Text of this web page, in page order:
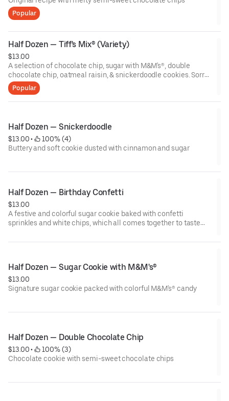
Popular
Half Dozen — Tiff's Mix® (Variety)
$13.00
A selection of chocolate chip, sugar with M&M's®, double
chocolate chip, oatmeal raisin, & snickerdoodle cookies. Sorry,
no substitutions! Flavors may vary by store.
Popular
Half Dozen — Snickerdoodle
$13.00 •
100% (4)
Buttery and soft cookie dusted with cinnamon and sugar
Half Dozen — Birthday Confetti
$13.00
A festive and colorful sugar cookie baked with confetti
sprinkles and white chips, which all comes together to taste
Half Dozen — Sugar Cookie with M&M's®
$13.00
Signature sugar cookie packed with colorful M&M's® candy
Half Dozen — Double Chocolate Chip
$13.00 •
100% (3)
Chocolate cookie with semi-sweet chocolate chips